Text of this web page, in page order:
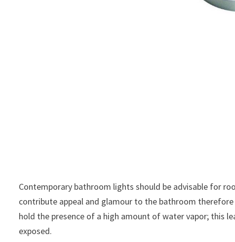
Contemporary bathroom lights should be advisable for
contribute appeal and glamour to the bathroom
hold the presence of a high amount of water vapor; this
exposed.